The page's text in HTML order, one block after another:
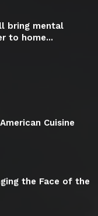
bring mental
to home...
Cuisine
the Face of the